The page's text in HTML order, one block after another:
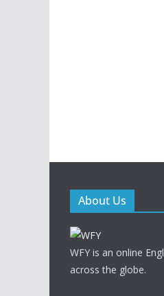
About Us
WFY is an online
across the globe.